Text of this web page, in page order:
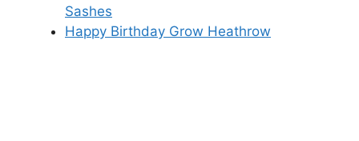
Sashes
Happy Birthday Grow Heathrow